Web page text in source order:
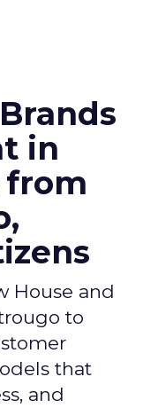
in
from
House and
to
that
and